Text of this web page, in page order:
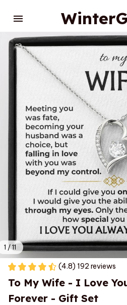
1 / 11
(4.8) 192 reviews
To My Wife - I Love
Forever - Gift Set